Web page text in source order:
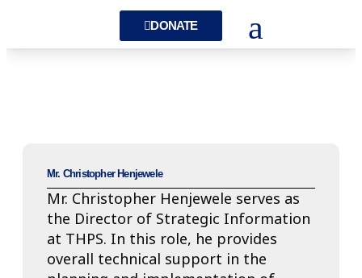
DONATE
Mr. Christopher Henjewele
Mr. Christopher Henjewele serves as
the Director of Strategic Information
at THPS. In this role, he provides
overall technical support in the